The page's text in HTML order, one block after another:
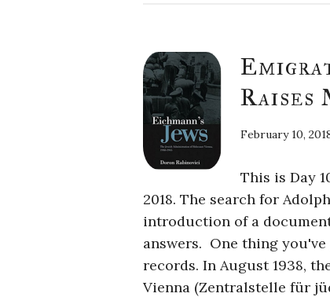
Raises
February 10,
This is Day
2018. The search for
introduction of a
answers. One thing
records. In August 1938,
Vienna (Zentralstelle für